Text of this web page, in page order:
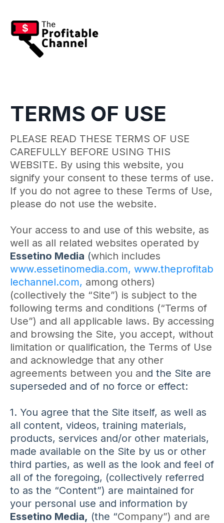
TERMS OF USE
PLEASE READ THESE TERMS OF USE
CAREFULLY BEFORE USING THIS
WEBSITE. By using this website, you
signify your consent to these terms of use.
If you do not agree to these Terms of Use,
please do not use the website.
Your access to and use of this website, as
well as all related websites operated by
Essetino Media (which includes
www.essetinomedia.com, www.theprofitab
lechannel.com, among others)
(collectively the “Site”) is subject to the
following terms and conditions (“Terms of
Use”) and all applicable laws. By accessing
and browsing the Site, you accept, without
limitation or qualification, the Terms of Use
and acknowledge that any other
agreements between you and the Site are
superseded and of no force or effect:
1. You agree that the Site itself, as well as
all content, videos, training materials,
products, services and/or other materials,
made available on the Site by us or other
third parties, as well as the look and feel of
all of the foregoing, (collectively referred
to as the “Content”) are maintained for
your personal use and information by
Essetino Media, (the “Company”) and are